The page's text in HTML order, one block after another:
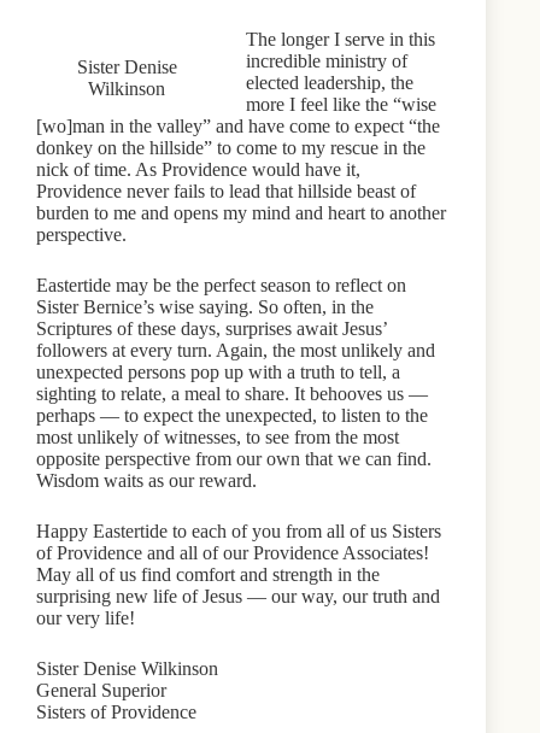
Sister Denise
Wilkinson
The longer I serve in this
incredible ministry of
elected leadership, the
more I feel like the “wise
[wo]man in the valley” and have come to expect “the
donkey on the hillside” to come to my rescue in the
nick of time. As Providence would have it,
Providence never fails to lead that hillside beast of
burden to me and opens my mind and heart to another
perspective.
Eastertide may be the perfect season to reflect on
Sister Bernice’s wise saying. So often, in the
Scriptures of these days, surprises await Jesus’
followers at every turn. Again, the most unlikely and
unexpected persons pop up with a truth to tell, a
sighting to relate, a meal to share. It behooves us —
perhaps — to expect the unexpected, to listen to the
most unlikely of witnesses, to see from the most
opposite perspective from our own that we can find.
Wisdom waits as our reward.
Happy Eastertide to each of you from all of us Sisters
of Providence and all of our Providence Associates!
May all of us find comfort and strength in the
surprising new life of Jesus — our way, our truth and
our very life!
Sister Denise Wilkinson
General Superior
Sisters of Providence